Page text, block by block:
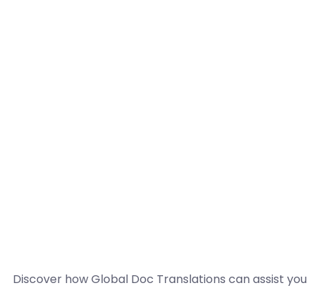
Discover how Global Doc Translations can assist you